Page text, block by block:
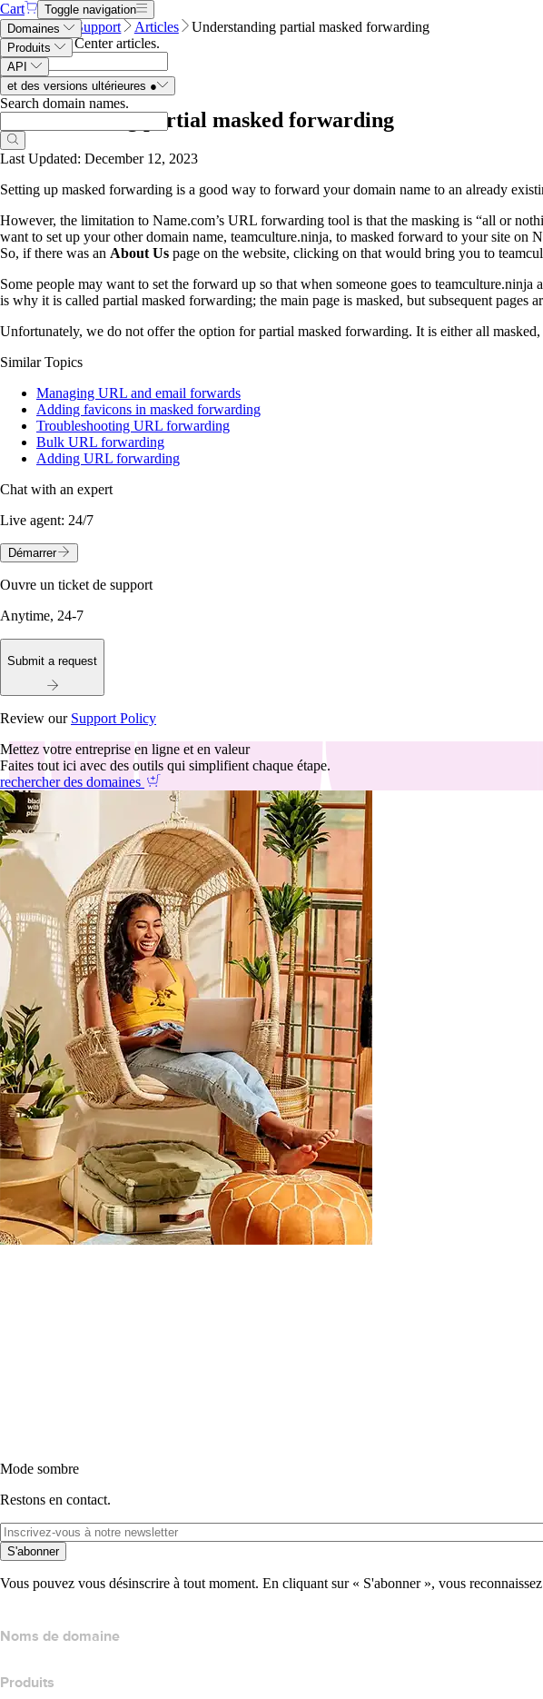
Cart
Toggle navigation
Domaines
Produits
API
et des versions ultérieures ●
Search domain names.
Name.com Support Articles
Understanding partial masked forwarding
Search Help Center articles.
Understanding partial masked forwarding
Last Updated: December 12, 2023
Setting up masked forwarding is a good way to forward your domain name to an already
However, the limitation to Name.com’s URL forwarding tool is that the masking is “all or
want to set up your other domain name, teamculture.ninja, to masked forward to your site
So, if there was an About Us page on the website, clicking on that would bring you to
Some people may want to set the forward up so that when someone goes to teamculture.ninja
is why it is called partial masked forwarding; the main page is masked, but subsequent pages
Unfortunately, we do not offer the option for partial masked forwarding. It is either all
Similar Topics
Managing URL and email forwards
Adding favicons in masked forwarding
Troubleshooting URL forwarding
Bulk URL forwarding
Adding URL forwarding
Chat with an expert
Live agent: 24/7
Démarrer
Ouvre un ticket de support
Anytime, 24-7
Submit a request
Review our Support Policy
Mettez votre entreprise en ligne et en valeur
Faites tout ici avec des outils qui simplifient chaque étape.
rechercher des domaines
Mode sombre
Restons en contact.
S'abonner
Vous pouvez vous désinscrire à tout moment. En cliquant sur « S'abonner », vous
Noms de domaine
Produits